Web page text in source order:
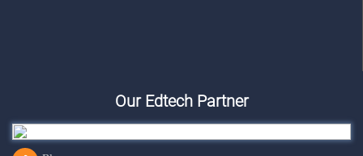
Our Edtech Partner